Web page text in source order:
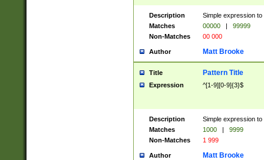
Description
Simple expression
Matches
00000 |
99999
Non-Matches
00 000
Author Matt Brooke
Title Pattern Title
Expression ^[1-9][0-9]{3}$
Description
Simple expression
Matches
1000 |
9999
Non-Matches
1 999
Author Matt Brooke